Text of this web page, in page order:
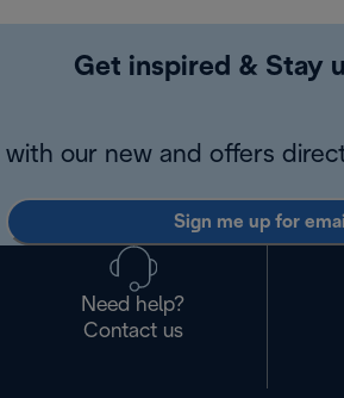
Get inspired & Stay
with our new and offers
Sign me up for
Need help?
Contact us